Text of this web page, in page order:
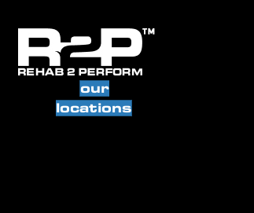
our
locations